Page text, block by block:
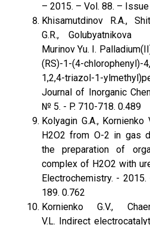
– 2015. – Vol. 88. –
Khisamutdinov R.A.,
G.R., Golubyatnikova
Murinov Yu. I.
(RS)-1-(4-chlorophenyl)-
1,2,4-triazol-1-
Journal of Inorganic
№ 5. - P. 710-718. 0.489
Kolyagin G.A.,
H2O2 from O-2 in gas
the preparation of
complex of H2O2 with
Electrochemistry. -
189. 0.762
Kornienko G.V.,
V.L. Indirect